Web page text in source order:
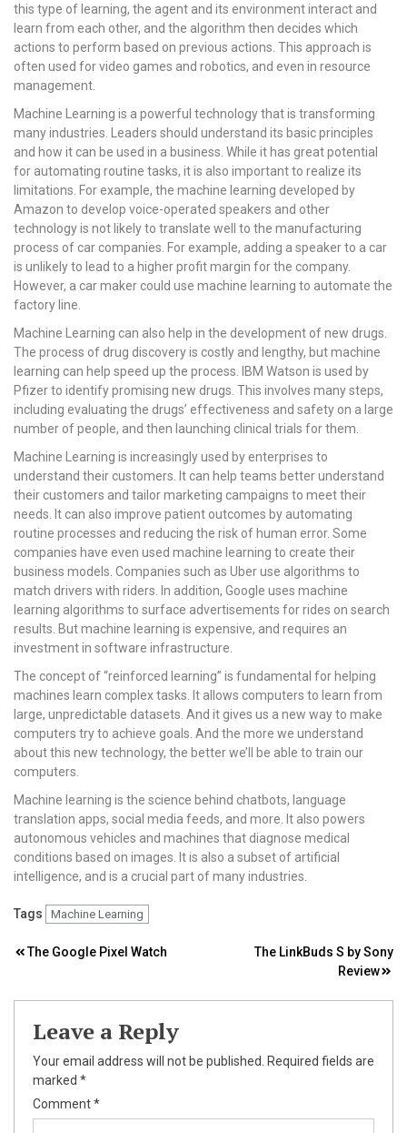
this type of learning, the agent and its environment interact and
learn from each other, and the algorithm then decides which
actions to perform based on previous actions. This approach is
often used for video games and robotics, and even in resource
management.
Machine Learning is a powerful technology that is transforming
many industries. Leaders should understand its basic principles
and how it can be used in a business. While it has great potential
for automating routine tasks, it is also important to realize its
limitations. For example, the machine learning developed by
Amazon to develop voice-operated speakers and other
technology is not likely to translate well to the manufacturing
process of car companies. For example, adding a speaker to a car
is unlikely to lead to a higher profit margin for the company.
However, a car maker could use machine learning to automate the
factory line.
Machine Learning can also help in the development of new drugs.
The process of drug discovery is costly and lengthy, but machine
learning can help speed up the process. IBM Watson is used by
Pfizer to identify promising new drugs. This involves many steps,
including evaluating the drugs’ effectiveness and safety on a large
number of people, and then launching clinical trials for them.
Machine Learning is increasingly used by enterprises to
understand their customers. It can help teams better understand
their customers and tailor marketing campaigns to meet their
needs. It can also improve patient outcomes by automating
routine processes and reducing the risk of human error. Some
companies have even used machine learning to create their
business models. Companies such as Uber use algorithms to
match drivers with riders. In addition, Google uses machine
learning algorithms to surface advertisements for rides on search
results. But machine learning is expensive, and requires an
investment in software infrastructure.
The concept of “reinforced learning” is fundamental for helping
machines learn complex tasks. It allows computers to learn from
large, unpredictable datasets. And it gives us a new way to make
computers try to achieve goals. And the more we understand
about this new technology, the better we’ll be able to train our
computers.
Machine learning is the science behind chatbots, language
translation apps, social media feeds, and more. It also powers
autonomous vehicles and machines that diagnose medical
conditions based on images. It is also a subset of artificial
intelligence, and is a crucial part of many industries.
Tags Machine Learning
Post
The Google Pixel Watch
The LinkBuds S by Sony
Review
Leave a Reply
Your email address will not be published.
Required fields are
marked *
Comment*